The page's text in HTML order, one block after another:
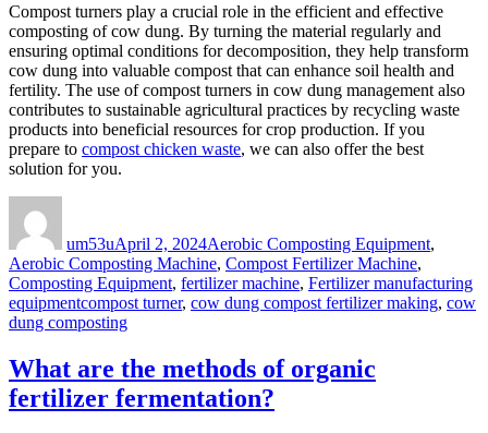
Compost turners play a crucial role in the efficient and effective
composting of cow dung. By turning the material regularly and
ensuring optimal conditions for decomposition, they help transform
cow dung into valuable compost that can enhance soil health and
fertility. The use of compost turners in cow dung management also
contributes to sustainable agricultural practices by recycling waste
products into beneficial resources for crop production. If you
prepare to compost chicken waste, we can also offer the best
solution for you.
um53uApril 2, 2024Aerobic Composting Equipment,
Aerobic Composting Machine, Compost Fertilizer Machine,
Composting Equipment, fertilizer machine, Fertilizer manufacturing
equipmentTags
compost turner, cow dung compost fertilizer making, cow
dung composting
What are the methods of organic
fertilizer fermentation?